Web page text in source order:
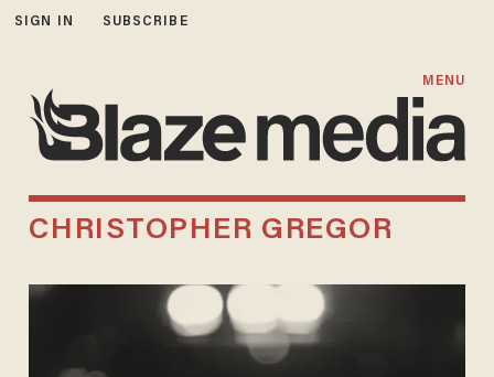
SIGN IN SUBSCRIBE
MENU
CHRISTOPHER GREGOR